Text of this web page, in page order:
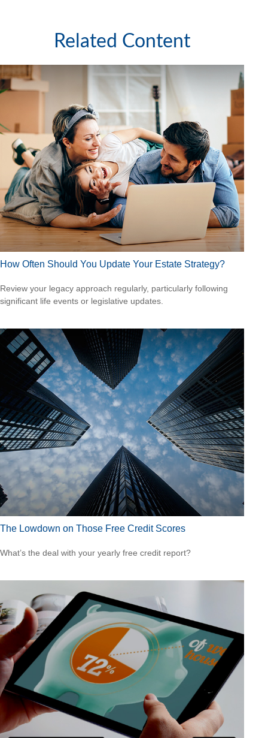
Related Content
How Often Should You Update Your Estate Strategy?
Review your legacy approach regularly, particularly following
significant life events or legislative updates.
The Lowdown on Those Free Credit Scores
What’s the deal with your yearly free credit report?